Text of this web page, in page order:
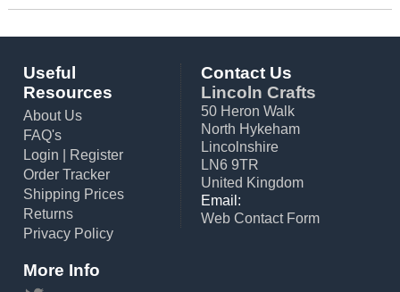
Useful
Resources
About Us
FAQ's
Login
Register
Order Tracker
Shipping Prices
Returns
Privacy Policy
Contact Us
Lincoln Crafts
50 Heron Walk
North Hykeham
Lincolnshire
LN6 9TR
United Kingdom
Email:
Web Contact Form
More Info